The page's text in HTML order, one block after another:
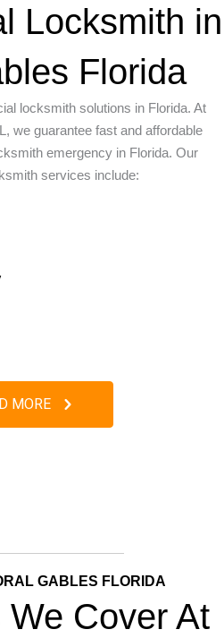
Locksmith in
Florida
locksmith solutions in Florida. At
we guarantee fast and affordable
emergency in Florida. Our
services include:
MORE
GABLES FLORIDA
Cover At